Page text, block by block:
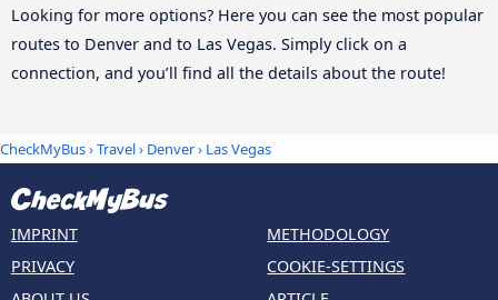
Looking for more options? Here you can see the most popular
routes to Denver and to Las Vegas. Simply click on a
connection, and you’ll find all the details about the route!
CheckMyBus›Travel› Denver› Las Vegas
IMPRINT
PRIVACY
METHODOLOGY
COOKIE-SETTINGS